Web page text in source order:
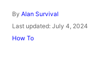
By A
u
h
Alan Survival
P
o
Last updated: July 4, 2024
C
How To